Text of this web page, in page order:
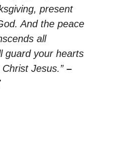
present
And the peace
all
guard your hearts
Jesus.” –